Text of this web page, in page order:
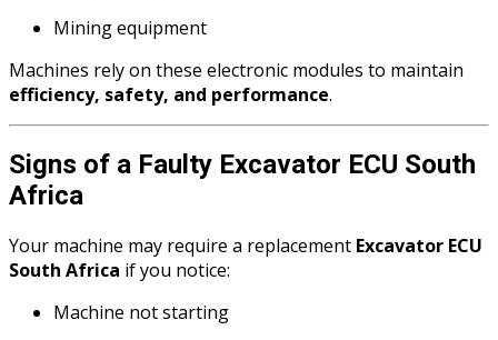
Mining equipment
Machines rely on these electronic modules to maintain
efficiency, safety, and performance.
Signs of a Faulty Excavator ECU South
Africa
Your machine may require a replacement Excavator ECU
South Africa if you notice:
Machine not starting